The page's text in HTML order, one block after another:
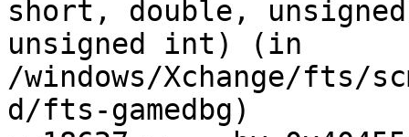
short, double,
unsigned int) (in
/windows/Xchange/fts/
d/fts-gamedbg)